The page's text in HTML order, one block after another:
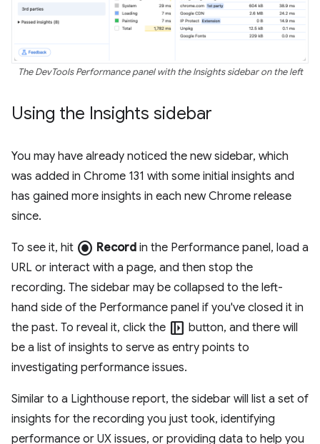
The DevTools Performance panel with the Insights sidebar on the left
Using the Insights sidebar
You may have already noticed the new sidebar, which
was added in Chrome 131 with some initial insights and
has gained more insights in each new Chrome release
since.
To see it, hit radio_button_checked Record in the Performance panel, load a
URL or interact with a page, and then stop the
recording. The sidebar may be collapsed to the left-
hand side of the Performance panel if you've closed it in
the past. To reveal it, click the left_panel_open button, and there will
be a list of insights to serve as entry points to
investigating performance issues.
Similar to a Lighthouse report, the sidebar will list a set of
insights for the recording you just took, identifying
performance or UX issues, or providing data to help you